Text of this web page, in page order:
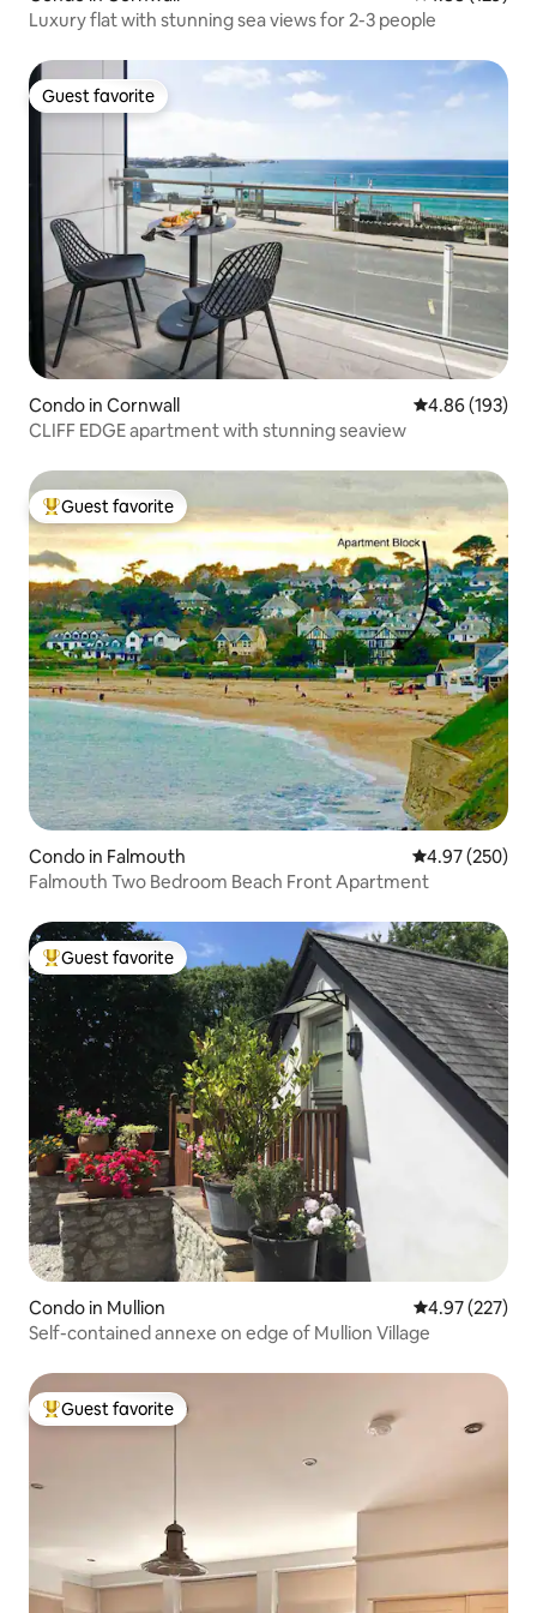
Luxury flat with stunning sea views for 2-3 people
Guest favorite
Guest favorite
Condo in Cornwall 4.86 out of 5
4.86 (193)
CLIFF EDGE apartment with stunning seaview
Top guest favorite
Guest favorite
Condo in Falmouth 4.97 out of 5
4.97 (250)
Falmouth Two Bedroom Beach Front Apartment
Top guest favorite
Guest favorite
Condo in Mullion 4.97 out of 5
4.97 (227)
Self-contained annexe on edge of Mullion Village
Top guest favorite
Guest favorite